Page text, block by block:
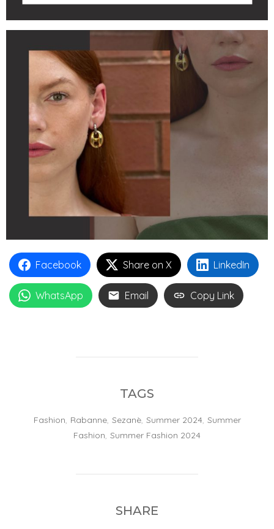
Facebook Share on X LinkedIn
WhatsApp Email Copy Link
TAGS
Fashion, Rabanne, Sezanè, Summer 2024, Summer
Fashion, Summer Fashion 2024
SHARE